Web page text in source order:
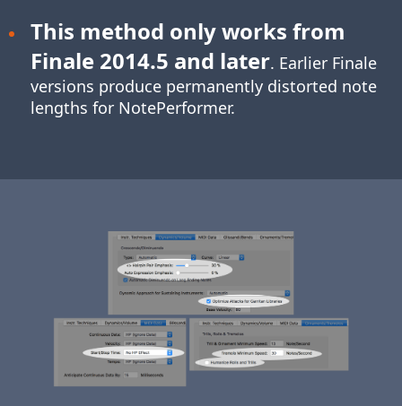
This method only works from
Finale 2014.5 and later. Earlier Finale
versions produce permanently distorted note
lengths for NotePerformer.